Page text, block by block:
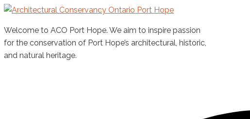
Skip
content
Welcome to ACO Port Hope. We aim to inspire passion
for the conservation of Port Hope’s architectural, historic,
and natural heritage.